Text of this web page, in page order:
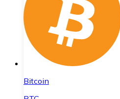
Bitcoin